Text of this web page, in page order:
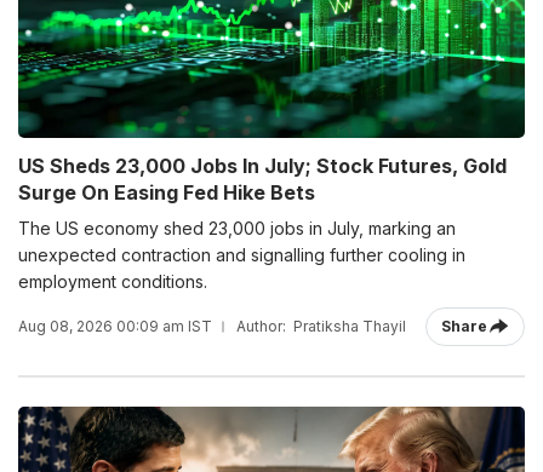
US Sheds 23,000 Jobs In July; Stock Futures, Gold
Surge On Easing Fed Hike Bets
The US economy shed 23,000 jobs in July, marking an
unexpected contraction and signalling further cooling in
employment conditions.
Aug 08, 2026 00:09 am IST Author: Pratiksha Thayil Share